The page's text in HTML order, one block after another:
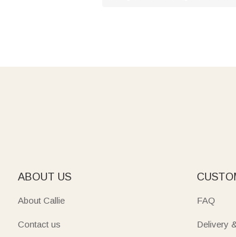
ABOUT US
About Callie
Contact us
FAQ
Delivery